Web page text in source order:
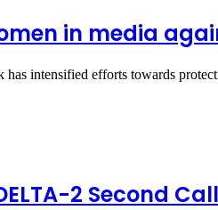
in media
intensified efforts towards
2 Second